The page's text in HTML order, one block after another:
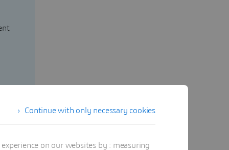
Continue with only necessary cookies
on our websites by : measuring